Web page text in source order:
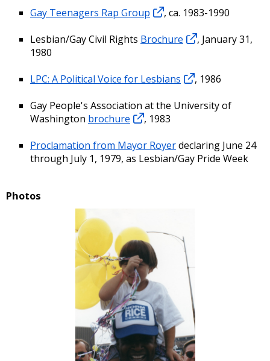
Gay Teenagers Rap Group
, ca. 1983-1990
Lesbian/Gay Civil Rights Brochure
, January 31,
1980
LPC: A Political Voice for Lesbians
, 1986
Gay People's Association at the University of
Washington brochure
, 1983
Proclamation from Mayor Royerdeclaring June 24
through July 1, 1979, as Lesbian/Gay Pride Week
Photos